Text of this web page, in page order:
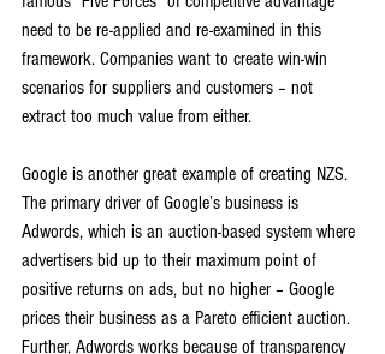
need to be re-applied and re-examined in this
framework. Companies want to create win-win
scenarios for suppliers and customers – not
extract too much value from either.
Google is another great example of creating NZS.
The primary driver of Google’s business is
Adwords, which is an auction-based system where
advertisers bid up to their maximum point of
positive returns on ads, but no higher – Google
prices their business as a Pareto efficient auction.
Further, Adwords works because of transparency